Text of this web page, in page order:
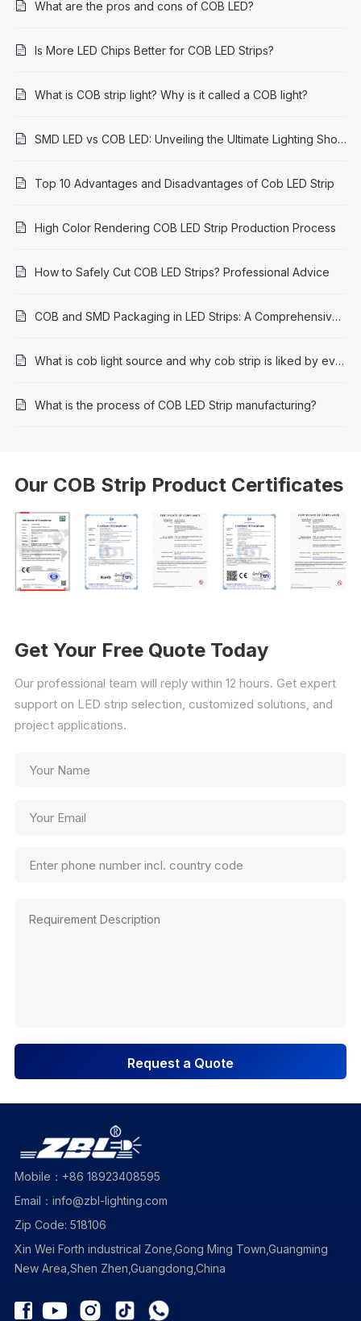
What are the pros and cons of COB LED?
Is More LED Chips Better for COB LED Strips?
What is COB strip light? Why is it called a COB light?
SMD LED vs COB LED: Unveiling the Ultimate Lighting Showdown
Top 10 Advantages and Disadvantages of Cob LED Strip
High Color Rendering COB LED Strip Production Process
How to Safely Cut COB LED Strips? Professional Advice
COB and SMD Packaging in LED Strips: A Comprehensive Comparison
What is cob light source and why cob strip is liked by everyone
What is the process of COB LED Strip manufacturing?
Our COB Strip Product Certificates
Get Your Free Quote Today
Our professional team will reply within 12 hours. Get expert
support on LED strip selection, customized solutions, and
project applications.
Request a Quote
Mobile：+86 18923408595
Email：info@zbl-lighting.com
Zip Code: 518106
Xin Wei Forth industrical Zone,Gong Ming Town,Guangming
New Area,Shen Zhen,Guangdong,China